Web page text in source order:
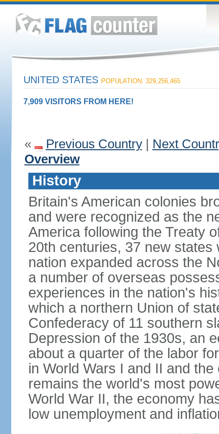
UNITED STATES POPULATION: 329,256,465
7,909 VISITORS FROM HERE!
« Previous Country| Next
Overview
History
Britain's American colonies
and were recognized as the
America following the Treaty
20th centuries, 37 new
nation expanded across the
a number of overseas
experiences in the nation's
which a northern Union of
Confederacy of 11 southern
Depression of the 1930s, an
about a quarter of the labor
in World Wars I and II and
remains the world's most
World War II, the economy
low unemployment and